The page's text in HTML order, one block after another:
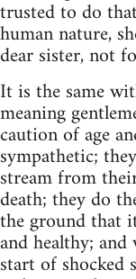
trusted to do
human nature,
dear sister, not
It is the same
meaning
caution of age
sympathetic;
stream from
death; they do
the ground that
and healthy;
start of shocked